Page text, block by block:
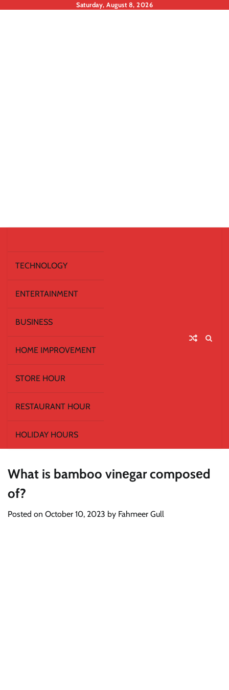
Saturday, August 8, 2026
TECHNOLOGY
ENTERTAINMENT
BUSINESS
HOME IMPROVEMENT
STORE HOUR
RESTAURANT HOUR
HOLIDAY HOURS
What is bamboo vinеgar composеd
of?
Posted on October 10, 2023 by Fahmeer Gull